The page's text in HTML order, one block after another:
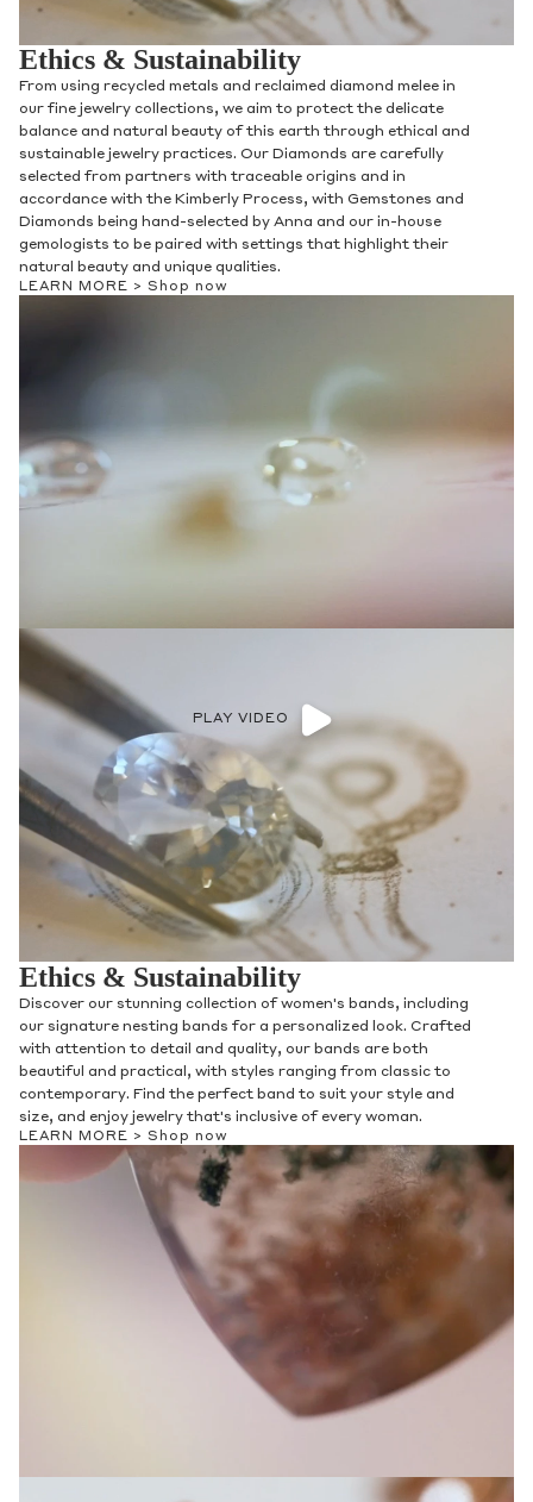
Ethics & Sustainability
From using recycled metals and reclaimed diamond melee in
our fine jewelry collections, we aim to protect the delicate
balance and natural beauty of this earth through ethical and
sustainable jewelry practices. Our Diamonds are carefully
selected from partners with traceable origins and in
accordance with the Kimberly Process, with Gemstones and
Diamonds being hand-selected by Anna and our in-house
gemologists to be paired with settings that highlight their
natural beauty and unique qualities.
LEARN MORE > Shop now
PLAY VIDEO
Ethics & Sustainability
Discover our stunning collection of women's bands, including
our signature nesting bands for a personalized look. Crafted
with attention to detail and quality, our bands are both
beautiful and practical, with styles ranging from classic to
contemporary. Find the perfect band to suit your style and
size, and enjoy jewelry that's inclusive of every woman.
LEARN MORE > Shop now